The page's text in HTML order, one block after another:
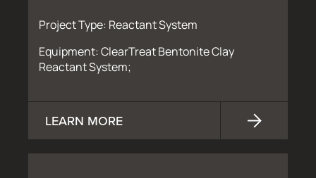
Project Type: Reactant System
Equipment: ClearTreat Bentonite Clay
Reactant System;
LEARN MORE